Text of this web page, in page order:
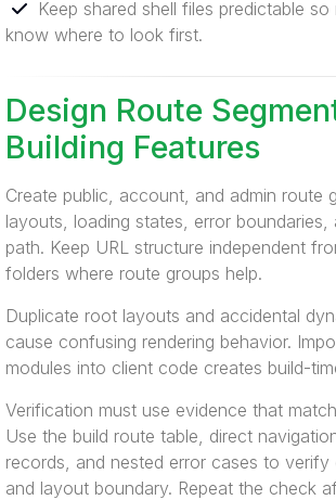
Keep shared shell files predictable
know where to look first.
Design Route
Building Features
Create public, account, and admin route
layouts, loading states, error
path. Keep URL structure independent
folders where route groups help.
Duplicate root layouts and accidental
cause confusing rendering behavior.
modules into client code creates build-
Verification must use evidence that
Use the build route table, direct
records, and nested error cases to verify
and layout boundary. Repeat the check